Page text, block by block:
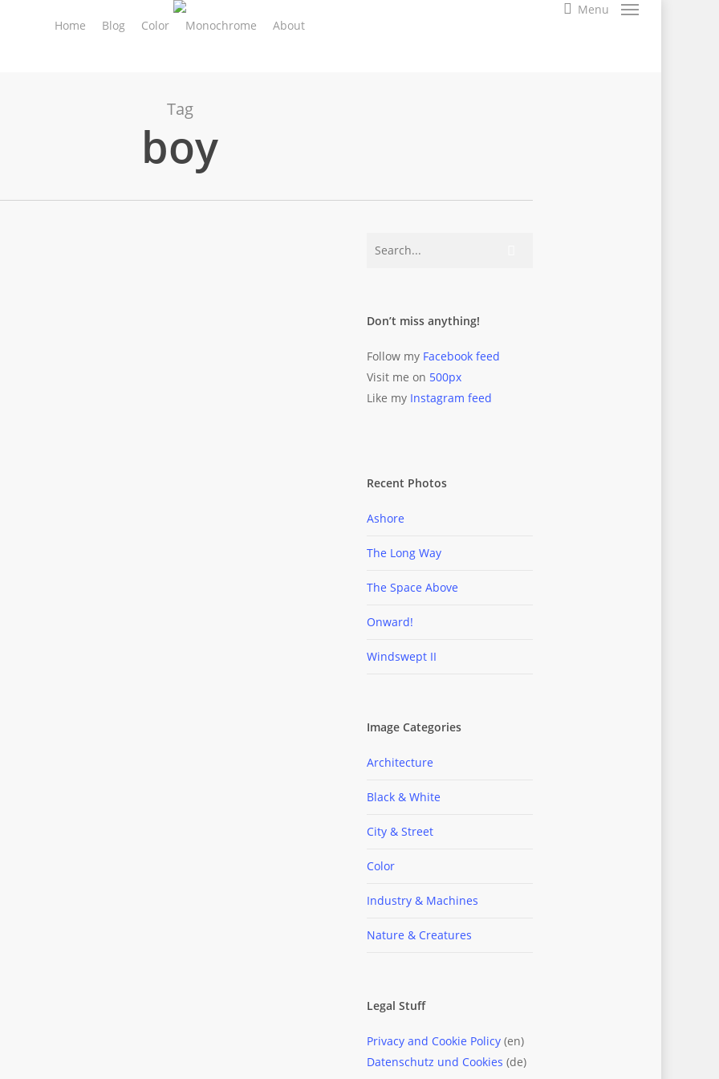
search
Menu
Home
Blog Color Monochrome About
Tag
boy
Don’t miss anything!
Follow my Facebook feed
Visit me on 500px
Like my Instagram feed
Recent Photos
Ashore
The Long Way
The Space Above
Onward!
Windswept II
Image Categories
Architecture
Black & White
City & Street
Color
Industry & Machines
Nature & Creatures
Legal Stuff
Privacy and Cookie Policy (en)
Datenschutz und Cookies (de)